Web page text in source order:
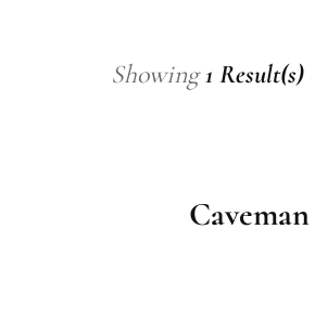
Showing1 Result(s)